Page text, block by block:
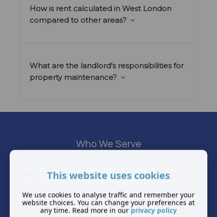
How is rent calculated in West London
compared to other areas?
What are the landlord's responsibilities for
property maintenance?
Who We Serve
At W12 Property Solutions Ltd, we serve a
diverse clientele, including property investors
looking to expand their portfolios, clients
searching for their dream homes, and global
This website uses cookies
We use cookies to analyse traffic and remember your
website choices. You can change your preferences at
any time. Read more in our privacy policy